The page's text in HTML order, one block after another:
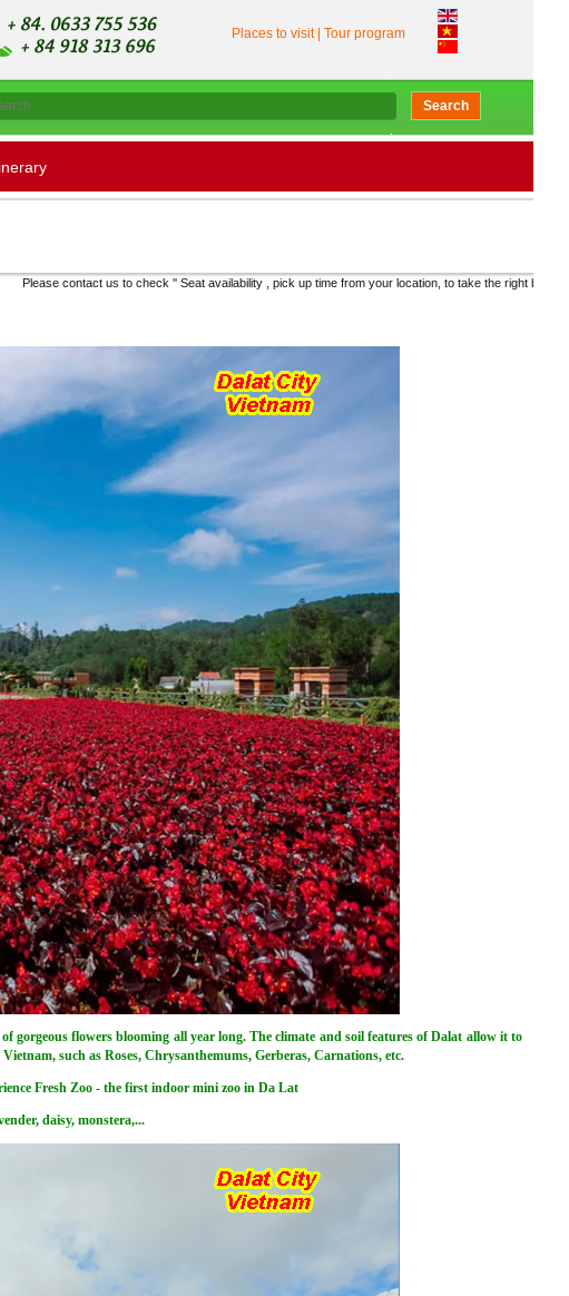
Places to visit Tour program
Search
availability , pick up time from your location, to take the right bus and get the real price "
flowers blooming all year long. The climate and soil features of Dalat allow it to
such as Roses, Chrysanthemums, Gerberas, Carnations, etc.
Fresh Zoo - the first indoor mini zoo in Da Lat
daisy, monstera,...